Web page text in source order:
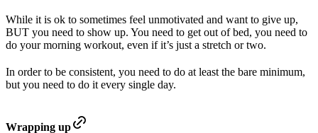
While it is ok to sometimes feel unmotivated and want to give up,
BUT you need to show up. You need to get out of bed, you need to
do your morning workout, even if it’s just a stretch or two.
In order to be consistent, you need to do at least the bare minimum,
but you need to do it every single day.
Wrapping up